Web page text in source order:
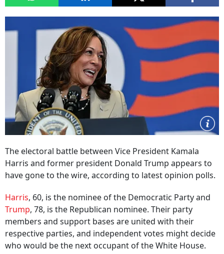
The electoral battle between Vice President Kamala
Harris and former president Donald Trump appears to
have gone to the wire, according to latest opinion polls.
Harris, 60, is the nominee of the Democratic Party and
Trump, 78, is the Republican nominee. Their party
members and support bases are united with their
respective parties, and independent votes might decide
who would be the next occupant of the White House.